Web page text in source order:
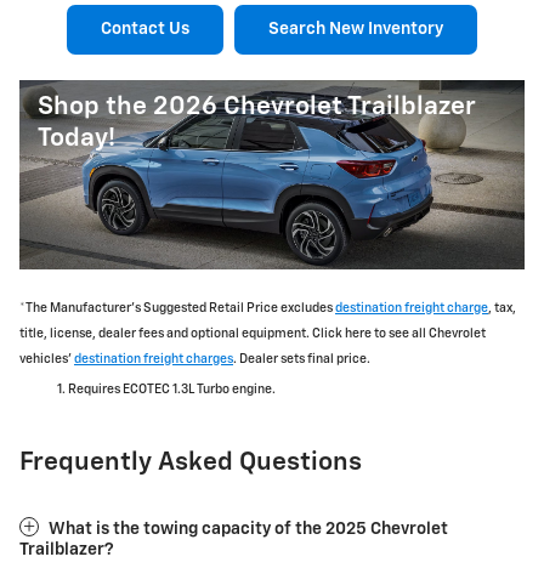
Contact Us Search New Inventory
Shop the 2026 Chevrolet Trailblazer
Today!
*The Manufacturer's Suggested Retail Price excludes destination freight charge, tax,
title, license, dealer fees and optional equipment. Click here to see all Chevrolet
vehicles' destination freight charges. Dealer sets final price.
Requires ECOTEC 1.3L Turbo engine.
Frequently Asked Questions
What is the towing capacity of the 2025 Chevrolet
Trailblazer?